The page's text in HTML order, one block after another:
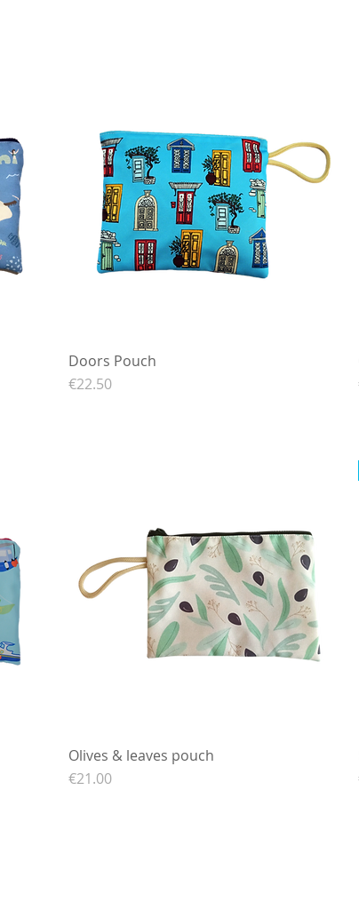
Doors Pouch
Price
€22.50
Quick View
Olives & leaves pouch
Price
€21.00